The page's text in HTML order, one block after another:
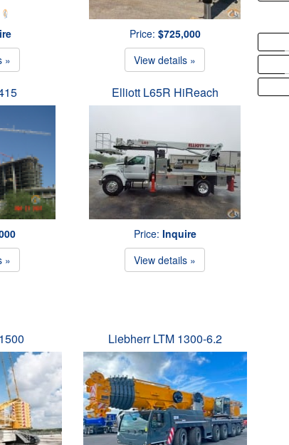
»
Price: $725,000
View details »
»
Elliott L65R HiReach
Price: Inquire
View details »
Liebherr LTM 1300-6.2